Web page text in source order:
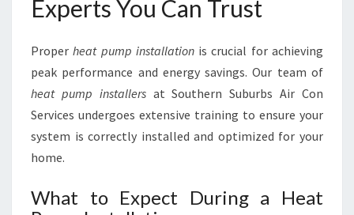
Experts You Can Trust
Properheat pump installationis crucial for achieving
peak performance and energy savings. Our team of
heat pump installersat Southern Suburbs Air Con
Services undergoes extensive training to ensure your
system is correctly installed and optimized for your
home.
What to Expect During a Heat